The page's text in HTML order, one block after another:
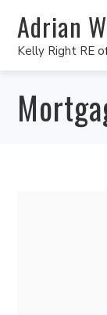
Adrian
Kelly Right RE